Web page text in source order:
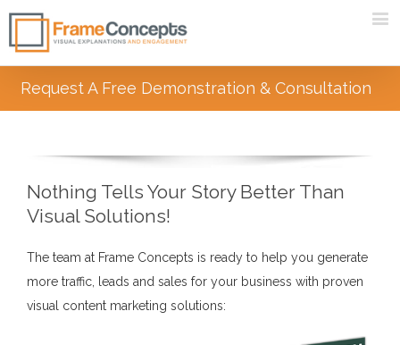
Request A Free Demonstration & Consultation
Nothing Tells Your Story Better Than
Visual Solutions!
The team at Frame Concepts is ready to help you generate
more traffic, leads and sales for your business with proven
visual content marketing solutions: